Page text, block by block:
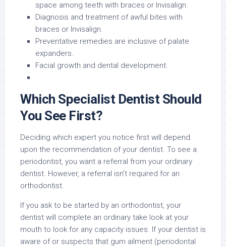
space among teeth with braces or Invisalign.
Diagnosis and treatment of awful bites with
braces or Invisalign.
Preventative remedies are inclusive of palate
expanders.
Facial growth and dental development.
Which Specialist Dentist Should
You See First?
Deciding which expert you notice first will depend
upon the recommendation of your dentist. To see a
periodontist, you want a referral from your ordinary
dentist. However, a referral isn’t required for an
orthodontist.
If you ask to be started by an orthodontist, your
dentist will complete an ordinary take look at your
mouth to look for any capacity issues. If your dentist is
aware of or suspects that gum ailment (periodontal